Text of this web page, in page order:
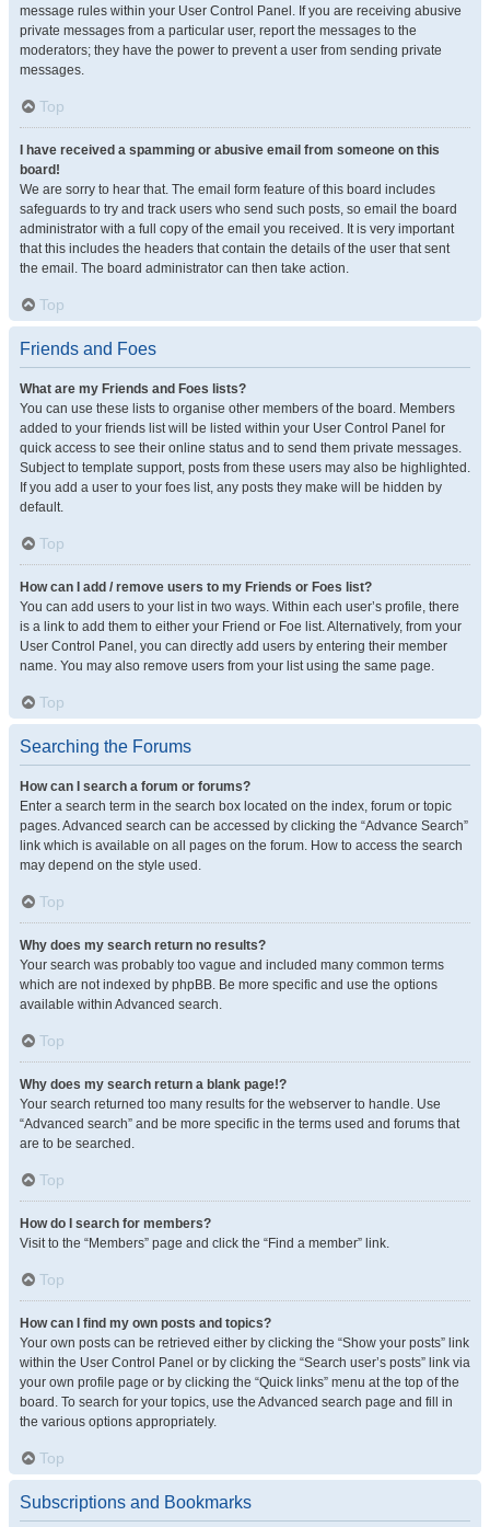
message rules within your User Control Panel. If you are receiving abusive
private messages from a particular user, report the messages to the
moderators; they have the power to prevent a user from sending private
messages.
Top
I have received a spamming or abusive email from someone on this
board!
We are sorry to hear that. The email form feature of this board includes
safeguards to try and track users who send such posts, so email the board
administrator with a full copy of the email you received. It is very important
that this includes the headers that contain the details of the user that sent
the email. The board administrator can then take action.
Top
Friends and Foes
What are my Friends and Foes lists?
You can use these lists to organise other members of the board. Members
added to your friends list will be listed within your User Control Panel for
quick access to see their online status and to send them private messages.
Subject to template support, posts from these users may also be highlighted.
If you add a user to your foes list, any posts they make will be hidden by
default.
Top
How can I add / remove users to my Friends or Foes list?
You can add users to your list in two ways. Within each user’s profile, there
is a link to add them to either your Friend or Foe list. Alternatively, from your
User Control Panel, you can directly add users by entering their member
name. You may also remove users from your list using the same page.
Top
Searching the Forums
How can I search a forum or forums?
Enter a search term in the search box located on the index, forum or topic
pages. Advanced search can be accessed by clicking the “Advance Search”
link which is available on all pages on the forum. How to access the search
may depend on the style used.
Top
Why does my search return no results?
Your search was probably too vague and included many common terms
which are not indexed by phpBB. Be more specific and use the options
available within Advanced search.
Top
Why does my search return a blank page!?
Your search returned too many results for the webserver to handle. Use
“Advanced search” and be more specific in the terms used and forums that
are to be searched.
Top
How do I search for members?
Visit to the “Members” page and click the “Find a member” link.
Top
How can I find my own posts and topics?
Your own posts can be retrieved either by clicking the “Show your posts” link
within the User Control Panel or by clicking the “Search user’s posts” link via
your own profile page or by clicking the “Quick links” menu at the top of the
board. To search for your topics, use the Advanced search page and fill in
the various options appropriately.
Top
Subscriptions and Bookmarks